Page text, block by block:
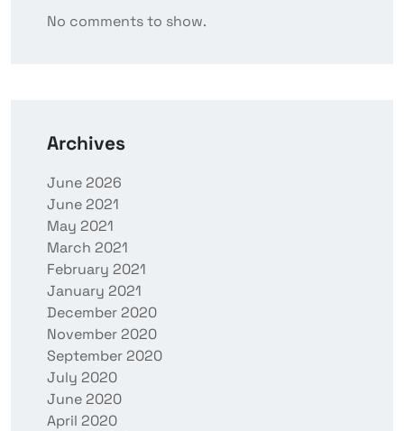
No comments to show.
Archives
June 2026
June 2021
May 2021
March 2021
February 2021
January 2021
December 2020
November 2020
September 2020
July 2020
June 2020
April 2020